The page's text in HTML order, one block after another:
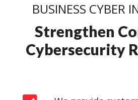
BUSINESS CYBER
Strengthen
Cybersecurity